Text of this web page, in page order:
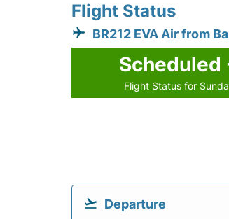
Flight Status
BR212 EVA Air from
Flight Status for
Departure